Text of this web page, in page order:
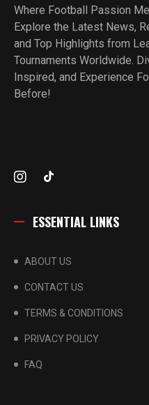
Where Football Passion
Explore the Latest News,
and Top Highlights from
Tournaments Worldwide.
Inspired, and Experience
Before!
ESSENTIAL LINKS
ABOUT US
CONTACT US
TERMS & CONDITIONS
PRIVACY POLICY
FAQ